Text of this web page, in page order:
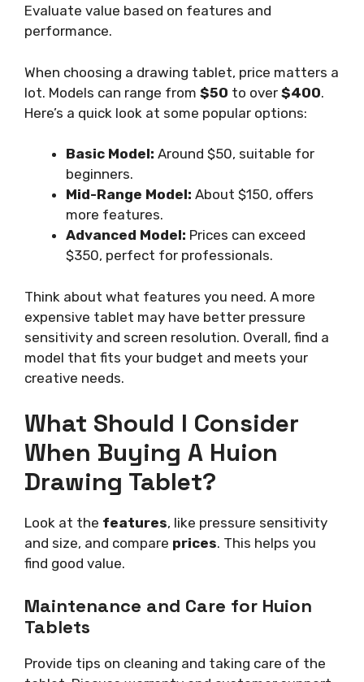
Evaluate value based on features and
performance.
When choosing a drawing tablet, price matters a
lot. Models can range from $50 to over $400.
Here’s a quick look at some popular options:
Basic Model: Around $50, suitable for
beginners.
Mid-Range Model: About $150, offers
more features.
Advanced Model: Prices can exceed
$350, perfect for professionals.
Think about what features you need. A more
expensive tablet may have better pressure
sensitivity and screen resolution. Overall, find a
model that fits your budget and meets your
creative needs.
What Should I Consider
When Buying A Huion
Drawing Tablet?
Look at the features, like pressure sensitivity
and size, and compare prices. This helps you
find good value.
Maintenance and Care for Huion
Tablets
Provide tips on cleaning and taking care of the